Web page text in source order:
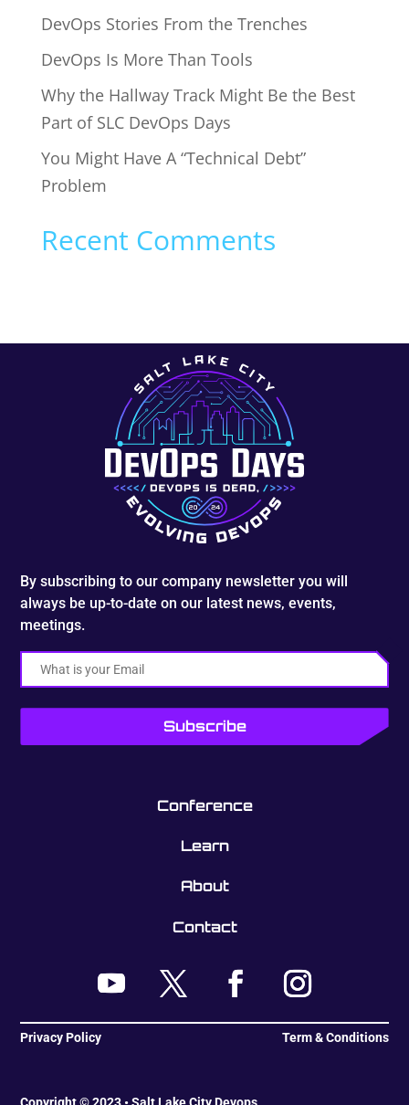
DevOps Stories From the Trenches
DevOps Is More Than Tools
Why the Hallway Track Might Be the Best
Part of SLC DevOps Days
You Might Have A “Technical Debt”
Problem
Recent Comments
By subscribing to our company newsletter you will
always be up-to-date on our latest news, events,
meetings.
Email
Conference
Learn
About
Contact
Privacy Policy Term & Conditions